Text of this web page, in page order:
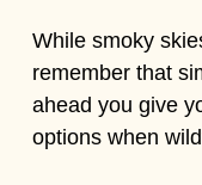
While smoky
remember that
ahead you give
options when